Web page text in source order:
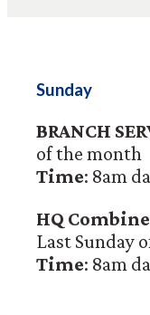
Sunday
BRANCH
of the month
Time: 8am
HQ
Last Sunday
Time: 8am